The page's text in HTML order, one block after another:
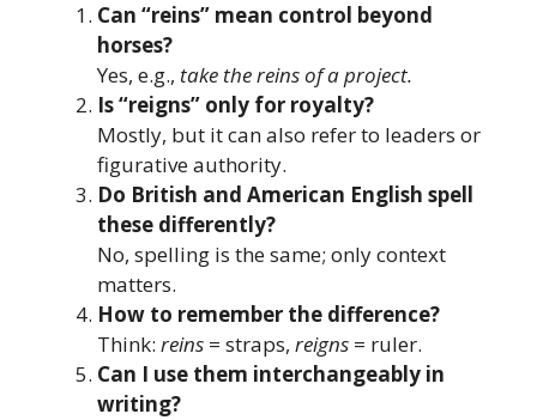
Can “reins” mean control beyond
horses?
Yes, e.g., take the reins of a project.
Is “reigns” only for royalty?
Mostly, but it can also refer to leaders or
figurative authority.
Do British and American English spell
these differently?
No, spelling is the same; only context
matters.
How to remember the difference?
Think: reins = straps, reigns = ruler.
Can I use them interchangeably in
writing?